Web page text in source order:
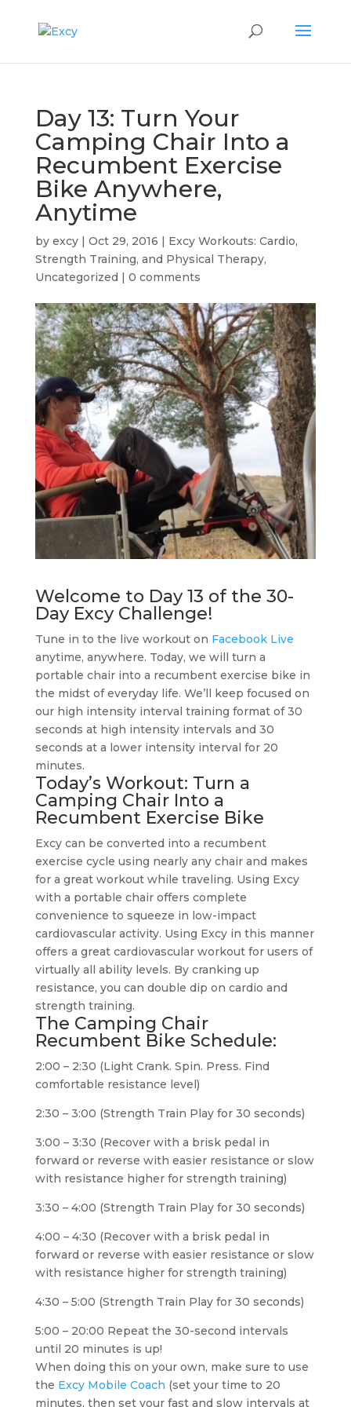
Day 13: Turn Your
Camping Chair Into a
Recumbent Exercise
Bike Anywhere,
Anytime
by excy| Oct 29, 2016 | Excy Workouts: Cardio,
Strength Training, and Physical Therapy,
Uncategorized | 0 comments
Welcome to Day 13 of the 30-
Day Excy Challenge!
Tune in to the live workout on Facebook Live
anytime, anywhere. Today, we will turn a
portable chair into a recumbent exercise bike in
the midst of everyday life. We’ll keep focused on
our high intensity interval training format of 30
seconds at high intensity intervals and 30
seconds at a lower intensity interval for 20
minutes.
Today’s Workout: Turn a
Camping Chair Into a
Recumbent Exercise Bike
Excy can be converted into a recumbent
exercise cycle using nearly any chair and makes
for a great workout while traveling. Using Excy
with a portable chair offers complete
convenience to squeeze in low-impact
cardiovascular activity. Using Excy in this manner
offers a great cardiovascular workout for users of
virtually all ability levels. By cranking up
resistance, you can double dip on cardio and
strength training.
The Camping Chair
Recumbent Bike Schedule:
2:00 – 2:30 (Light Crank. Spin. Press. Find
comfortable resistance level)
2:30 – 3:00 (Strength Train Play for 30 seconds)
3:00 – 3:30 (Recover with a brisk pedal in
forward or reverse with easier resistance or slow
with resistance higher for strength training)
3:30 – 4:00 (Strength Train Play for 30 seconds)
4:00 – 4:30 (Recover with a brisk pedal in
forward or reverse with easier resistance or slow
with resistance higher for strength training)
4:30 – 5:00 (Strength Train Play for 30 seconds)
5:00 – 20:00 Repeat the 30-second intervals
until 20 minutes is up!
When doing this on your own, make sure to use
the Excy Mobile Coach (set your time to 20
minutes, then set your fast and slow intervals at